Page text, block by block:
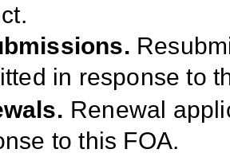
in response to
Renewal
to this FOA.